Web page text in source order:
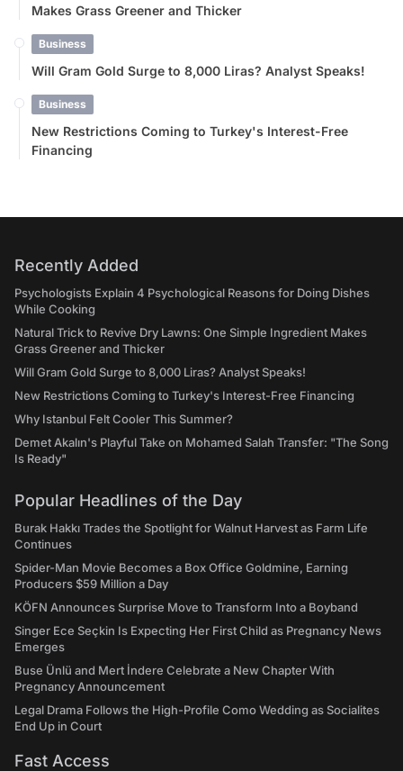
Makes Grass Greener and Thicker
Business
Will Gram Gold Surge to 8,000 Liras? Analyst Speaks!
Business
New Restrictions Coming to Turkey's Interest-Free
Financing
Recently Added
Psychologists Explain 4 Psychological Reasons for Doing Dishes
While Cooking
Natural Trick to Revive Dry Lawns: One Simple Ingredient Makes
Grass Greener and Thicker
Will Gram Gold Surge to 8,000 Liras? Analyst Speaks!
New Restrictions Coming to Turkey's Interest-Free Financing
Why Istanbul Felt Cooler This Summer?
Demet Akalın's Playful Take on Mohamed Salah Transfer: "The Song
Is Ready"
Popular Headlines of the Day
Burak Hakkı Trades the Spotlight for Walnut Harvest as Farm Life
Continues
Spider-Man Movie Becomes a Box Office Goldmine, Earning
Producers $59 Million a Day
KÖFN Announces Surprise Move to Transform Into a Boyband
Singer Ece Seçkin Is Expecting Her First Child as Pregnancy News
Emerges
Buse Ünlü and Mert İndere Celebrate a New Chapter With
Pregnancy Announcement
Legal Drama Follows the High-Profile Como Wedding as Socialites
End Up in Court
Fast Access